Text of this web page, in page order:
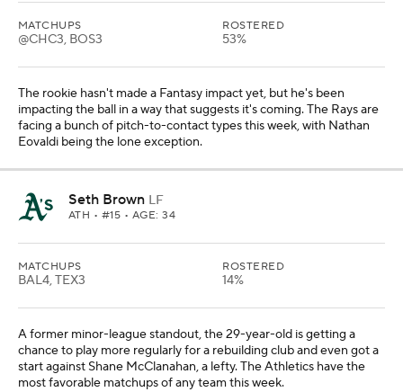
MATCHUPS
@CHC3, BOS3
ROSTERED
53%
The rookie hasn't made a Fantasy impact yet, but he's been
impacting the ball in a way that suggests it's coming. The Rays are
facing a bunch of pitch-to-contact types this week, with Nathan
Eovaldi being the lone exception.
Seth Brown LF
ATH • #15 • AGE: 34
MATCHUPS
BAL4, TEX3
ROSTERED
14%
A former minor-league standout, the 29-year-old is getting a
chance to play more regularly for a rebuilding club and even got a
start against Shane McClanahan, a lefty. The Athletics have the
most favorable matchups of any team this week.